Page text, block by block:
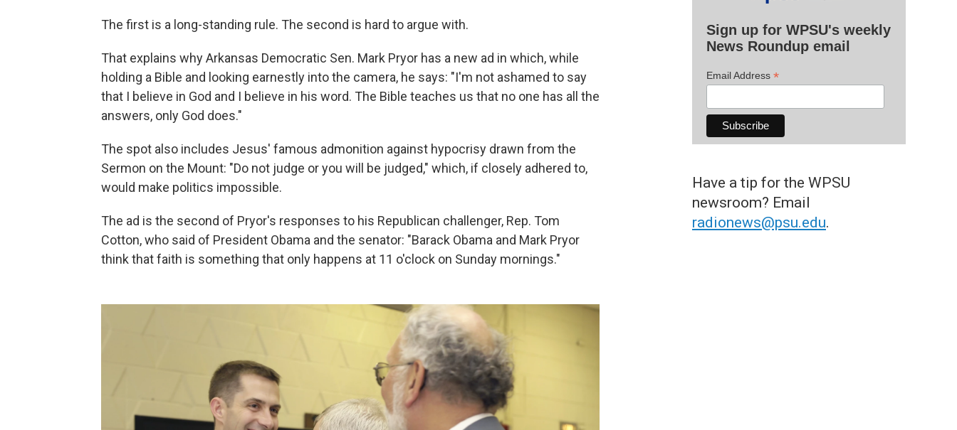
The first is a long-standing rule. The second is hard to argue with.
That explains why Arkansas Democratic Sen. Mark Pryor has a new ad in which, while
holding a Bible and looking earnestly into the camera, he says: "I'm not ashamed to say
that I believe in God and I believe in his word. The Bible teaches us that no one has all the
answers, only God does."
The spot also includes Jesus' famous admonition against hypocrisy drawn from the
Sermon on the Mount: "Do not judge or you will be judged," which, if closely adhered to,
would make politics impossible.
The ad is the second of Pryor's responses to his Republican challenger, Rep. Tom
Cotton, who said of President Obama and the senator: "Barack Obama and Mark Pryor
think that faith is something that only happens at 11 o'clock on Sunday mornings."
Sign up for WPSU's weekly
News Roundup email
Email Address *
Have a tip for the WPSU
newsroom? Email
radionews@psu.edu.